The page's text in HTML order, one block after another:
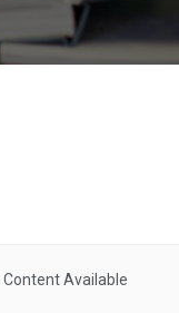
Content Available